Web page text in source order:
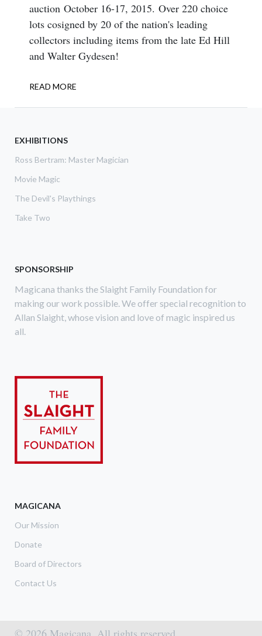
auction October 16-17, 2015. Over 220 choice
lots cosigned by 20 of the nation's leading
collectors including items from the late Ed Hill
and Walter Gydesen!
READ MORE
MAGIC
EXHIBITIONS
Ross Bertram: Master Magician
Movie Magic
The Devil's Playthings
Take Two
SPONSORSHIP
Magicana thanks the Slaight Family Foundation for
making our work possible. We offer special recognition to
Allan Slaight, whose vision and love of magic inspired us
all.
MAGICANA
Our Mission
Donate
Board of Directors
Contact Us
© 2026 Magicana. All rights reserved